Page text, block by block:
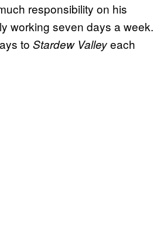
responsibility on his
working seven days a week.
to Stardew Valleyeach